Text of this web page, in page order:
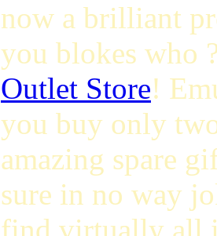
now a brilliant
you blokes who
Outlet Store!
you buy only
amazing spare
sure in no way